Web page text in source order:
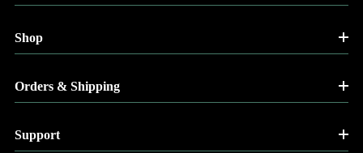
Shop
Orders & Shipping
Support